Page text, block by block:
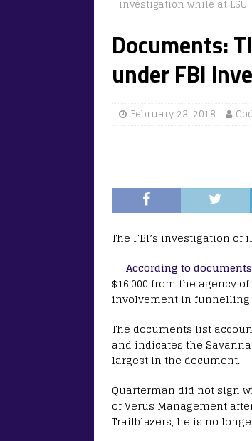
investigation while at LSU
Documents:
under FBI
February 23, 2018
The FBI’s investigation of
According to
$16,000 from the agency
involvement in
The documents list
and indicates the
largest in the document.
Quarterman did not sign
of Verus Management
Trailblazers, he is no